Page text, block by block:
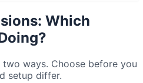
Which
ways. Choose before you
setup differ.